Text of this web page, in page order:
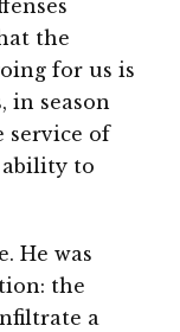
the
for us is
in season
service of
to
He was
the
a